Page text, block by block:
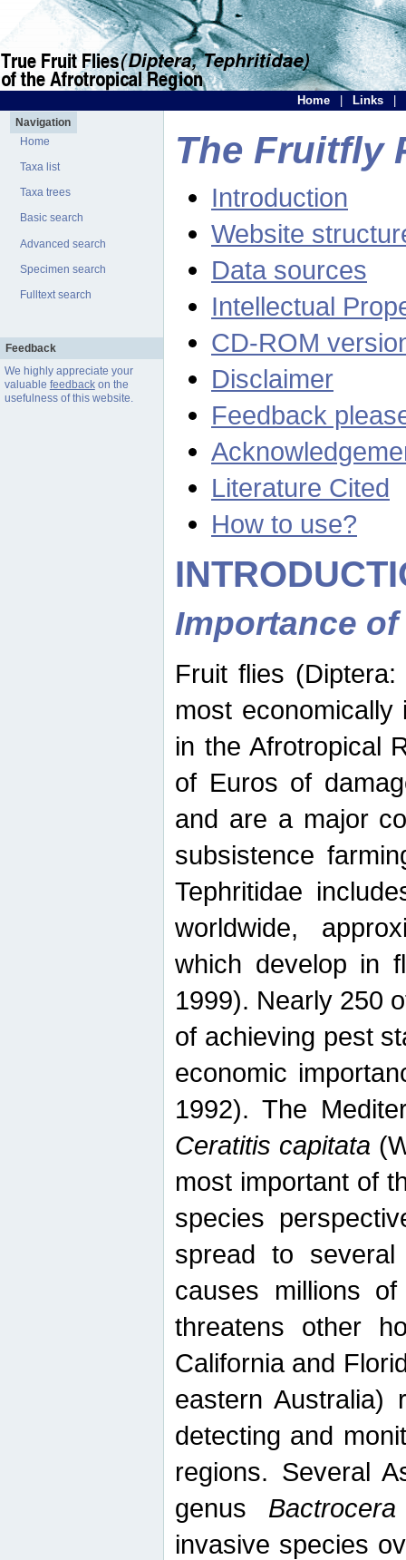
Home Links
Navigation
Home
Taxa list
Taxa trees
Basic search
Advanced search
Specimen search
Fulltext search
Feedback
We highly appreciate your
valuable feedbackon the
usefulness of this website.
The Fruitfly
Introduction
Website
Data sources
Intellectual
CD-ROM
Disclaimer
Feedback
Literature Cited
How to use?
Importance
Fruit flies
most
in the Afrotropical
of Euros of
and are a major
subsistence
Tephritidae
worldwide,
which develop in
1999). Nearly 250
of achieving pest
economic
1992). The
Ceratitis capitata
most important of
species
spread to
causes millions
threatens other
California and
eastern Australia)
detecting and
regions. Several
genus Bactrocera
invasive species